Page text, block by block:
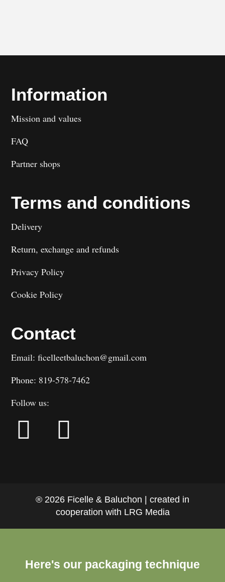
Information
Mission and values
FAQ
Partner shops
Terms and conditions
Delivery
Return, exchange and refunds
Privacy Policy
Cookie Policy
Contact
Email: ficelleetbaluchon@gmail.com
Phone: 819-578-7462
Follow us:
® 2026 Ficelle & Baluchon | created in
cooperation with LRG Media
Here's our packaging technique